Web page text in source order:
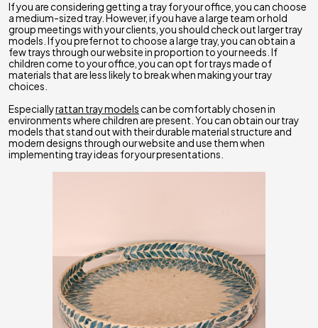
If you are considering getting a tray for your office, you can choose
a medium-sized tray. However, if you have a large team or hold
group meetings with your clients, you should check out larger tray
models. If you prefer not to choose a large tray, you can obtain a
few trays through our website in proportion to your needs. If
children come to your office, you can opt for trays made of
materials that are less likely to break when making your tray
choices.
Especiallyrattan tray models can be comfortably chosen in
environments where children are present. You can obtain our tray
models that stand out with their durable material structure and
modern designs through our website and use them when
implementing tray ideas for your presentations.